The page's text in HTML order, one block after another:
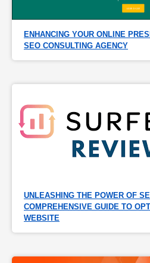
ENHANCING YOUR ONLINE
SEO CONSULTING AGENCY
UNLEASHING THE POWER OF
COMPREHENSIVE GUIDE TO
WEBSITE